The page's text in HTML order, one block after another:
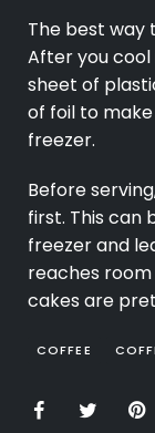
The best way
After you
sheet of
of foil to
freezer.
Before
first. This can
freezer and
reaches
cakes are
COFFEE